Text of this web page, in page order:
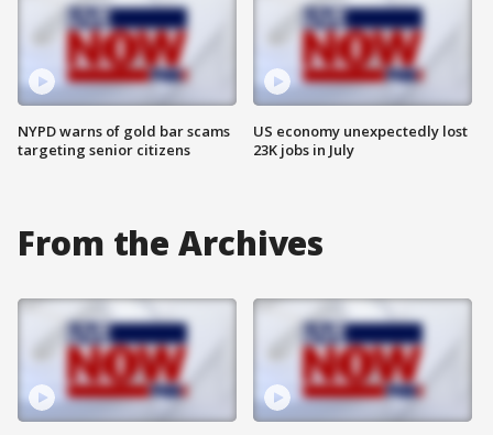
NYPD warns of gold bar scams
targeting senior citizens
US economy unexpectedly lost
23K jobs in July
From the Archives